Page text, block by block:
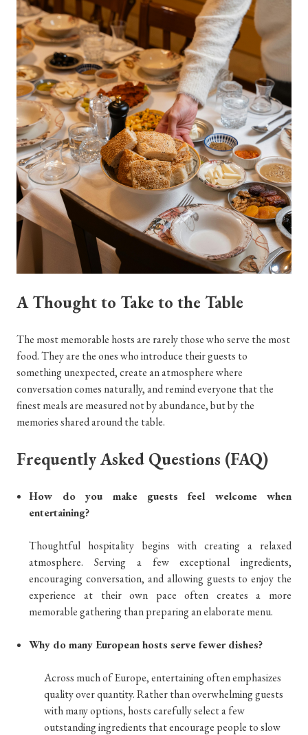
A Thought to Take to the Table
The most memorable hosts are rarely those who serve the most
food. They are the ones who introduce their guests to
something unexpected, create an atmosphere where
conversation comes naturally, and remind everyone that the
finest meals are measured not by abundance, but by the
memories shared around the table.
Frequently Asked Questions (FAQ)
How do you make guests feel welcome when
entertaining?
Thoughtful hospitality begins with creating a relaxed
atmosphere. Serving a few exceptional ingredients,
encouraging conversation, and allowing guests to enjoy the
experience at their own pace often creates a more
memorable gathering than preparing an elaborate menu.
Why do many European hosts serve fewer dishes?
Across much of Europe, entertaining often emphasizes
quality over quantity. Rather than overwhelming guests
with many options, hosts carefully select a few
outstanding ingredients that encourage people to slow